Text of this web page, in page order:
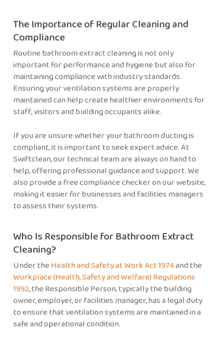
The Importance of Regular Cleaning and
Compliance
Routine bathroom extract cleaning is not only
important for performance and hygiene but also for
maintaining compliance with industry standards.
Ensuring your ventilation systems are properly
maintained can help create healthier environments for
staff, visitors and building occupants alike.
If you are unsure whether your bathroom ducting is
compliant, it is important to seek expert advice. At
Swiftclean, our technical team are always on hand to
help, offering professional guidance and support. We
also provide a free compliance checker on our website,
making it easier for businesses and facilities managers
to assess their systems.
Who Is Responsible for Bathroom Extract
Cleaning?
Under the Health and Safety at Work Act 1974and the
Workplace (Health, Safety and Welfare) Regulations
1992, the Responsible Person, typically the building
owner, employer, or facilities manager, has a legal duty
to ensure that ventilation systems are maintained in a
safe and operational condition.